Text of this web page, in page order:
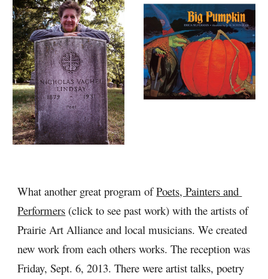
What another great program of Poets, Painters and
Performers (click to see past work) with the artists of
Prairie Art Alliance and local musicians. We created
new work from each others works. The reception was
Friday, Sept. 6, 2013. There were artist talks, poetry